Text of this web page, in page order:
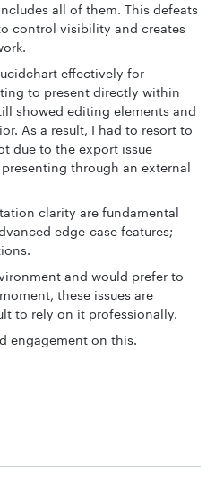
all of them. This defeats
control visibility and creates
effectively for
to present directly within
showed editing elements and
As a result, I had to resort to
due to the export issue
through an external
clarity are fundamental
edge-case features;
and would prefer to
these issues are
to rely on it professionally.
engagement on this.